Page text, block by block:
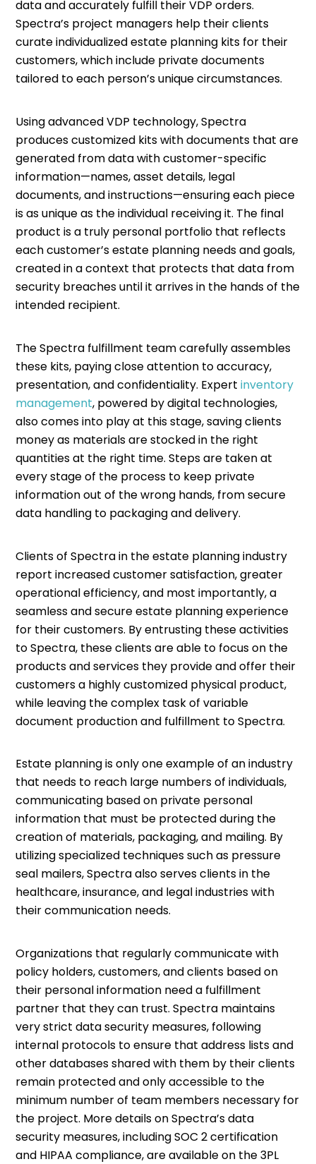
data and accurately fulfill their VDP orders.
Spectra’s project managers help their clients
curate individualized estate planning kits for their
customers, which include private documents
tailored to each person’s unique circumstances.
Using advanced VDP technology, Spectra
produces customized kits with documents that are
generated from data with customer-specific
information—names, asset details, legal
documents, and instructions—ensuring each piece
is as unique as the individual receiving it. The final
product is a truly personal portfolio that reflects
each customer’s estate planning needs and goals,
created in a context that protects that data from
security breaches until it arrives in the hands of the
intended recipient.
The Spectra fulfillment team carefully assembles
these kits, paying close attention to accuracy,
presentation, and confidentiality. Expertinventory
management, powered by digital technologies,
also comes into play at this stage, saving clients
money as materials are stocked in the right
quantities at the right time. Steps are taken at
every stage of the process to keep private
information out of the wrong hands, from secure
data handling to packaging and delivery.
Clients of Spectra in the estate planning industry
report increased customer satisfaction, greater
operational efficiency, and most importantly, a
seamless and secure estate planning experience
for their customers. By entrusting these activities
to Spectra, these clients are able to focus on the
products and services they provide and offer their
customers a highly customized physical product,
while leaving the complex task of variable
document production and fulfillment to Spectra.
Estate planning is only one example of an industry
that needs to reach large numbers of individuals,
communicating based on private personal
information that must be protected during the
creation of materials, packaging, and mailing. By
utilizing specialized techniques such as pressure
seal mailers, Spectra also serves clients in the
healthcare, insurance, and legal industries with
their communication needs.
Organizations that regularly communicate with
policy holders, customers, and clients based on
their personal information need a fulfillment
partner that they can trust. Spectra maintains
very strict data security measures, following
internal protocols to ensure that address lists and
other databases shared with them by their clients
remain protected and only accessible to the
minimum number of team members necessary for
the project. More details on Spectra’s data
security measures, including SOC 2 certification
and HIPAA compliance, are available on the 3PL